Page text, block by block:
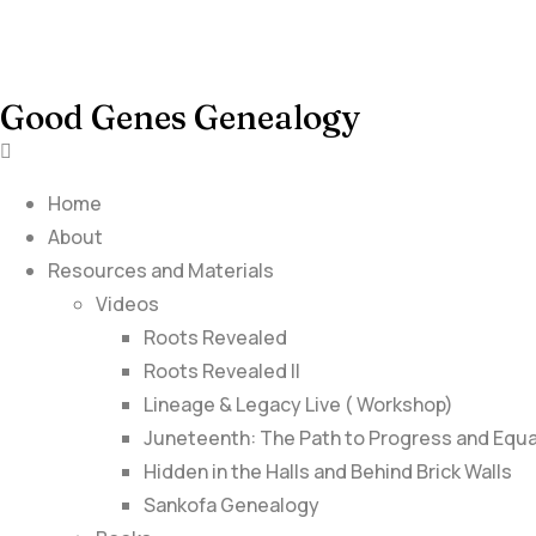
Good Genes Genealogy
Home
About
Resources and Materials
Videos
Roots Revealed
Roots Revealed II
Lineage & Legacy Live ( Workshop)
Juneteenth: The Path to Progress and
Hidden in the Halls and Behind Brick Walls
Sankofa Genealogy